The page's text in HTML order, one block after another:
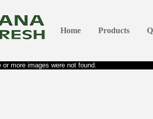
Home Products
or more images were not found.